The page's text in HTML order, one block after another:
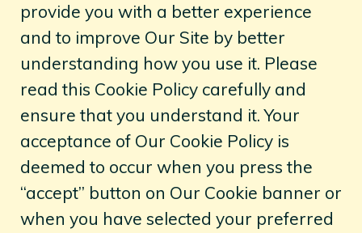
provide you with a better experience
and to improve Our Site by better
understanding how you use it. Please
read this Cookie Policy carefully and
ensure that you understand it. Your
acceptance of Our Cookie Policy is
deemed to occur when you press the
“accept” button on Our Cookie banner or
when you have selected your preferred